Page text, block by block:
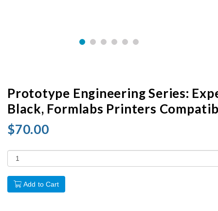
Prototype Engineering Series:
Black, Formlabs Printers
$70.00
Add to Cart